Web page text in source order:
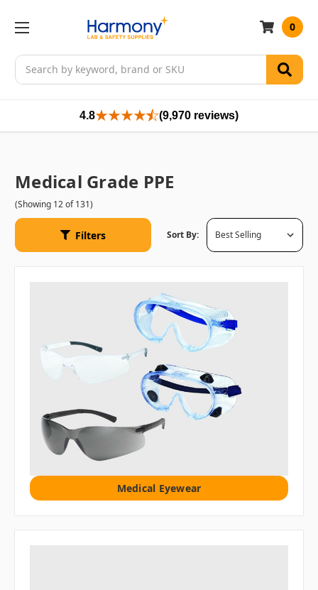
Search
0
4.8 (9,970 reviews)
Medical Grade PPE
(Showing 12 of 131)
Filters Sort By:
Medical Eyewear